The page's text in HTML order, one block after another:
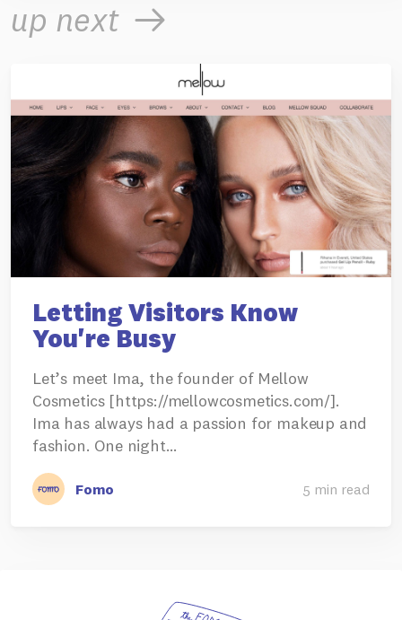
up next
Letting Visitors Know
You're Busy
Let’s meet Ima, the founder of Mellow
Cosmetics [https://mellowcosmetics.com/].
Ima has always had a passion for makeup and
fashion. One night…
Fomo 5 min read